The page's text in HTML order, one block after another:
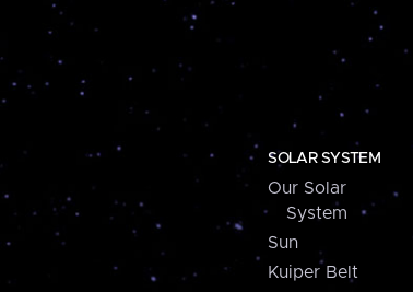
SOLAR SYSTEM
Our Solar
System
Sun
Kuiper Belt